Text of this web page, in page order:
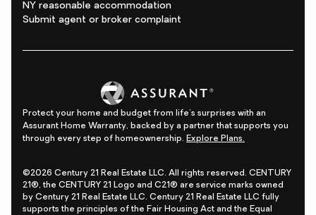
NY reasonable accommodation
Submit agent or broker complaint
Protect your home and budget from life's surprises with an
Assurant Home Warranty, backed by a partner that supports you
through every step of homeownership. Explore Plans.
©2026 Century 21 Real Estate LLC. All rights reserved. CENTURY
21®, the CENTURY 21 Logo and C21® are service marks owned
by Century 21 Real Estate LLC. Century 21 Real Estate LLC fully
supports the principles of the Fair Housing Act and the Equal